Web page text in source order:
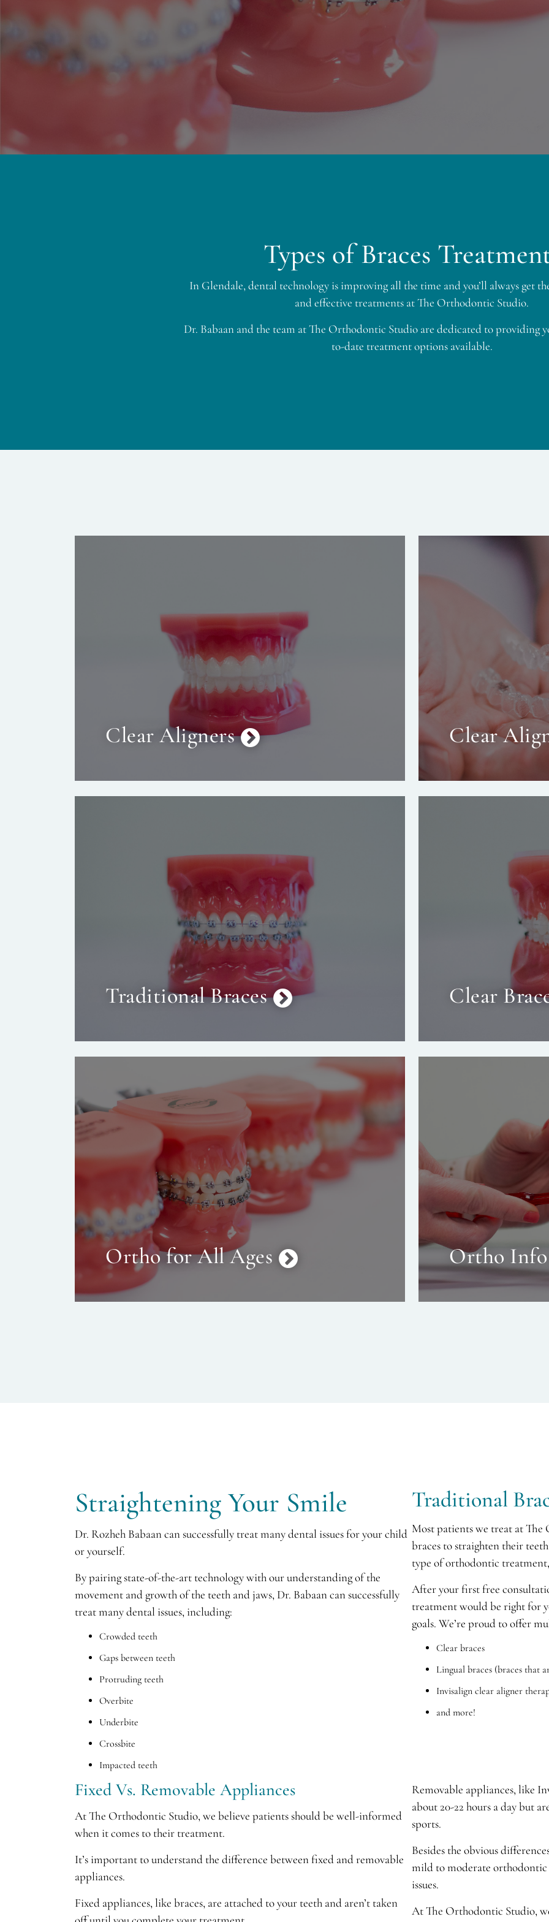
Types of Braces
In Glendale, dental technology is improving all the time and you’ll always get
and effective treatments at The Orthodontic Studio.
Dr. Babaan and the team at The Orthodontic Studio are dedicated to providing
to-date treatment options available.
Clear Aligners Clear
Traditional Braces Clear
Ortho for All Ages Ortho Info
Straightening Your Smile
Dr. Rozheh Babaan can successfully treat many dental issues for your child
or yourself.
By pairing state-of-the-art technology with our understanding of the
movement and growth of the teeth and jaws, Dr. Babaan can successfully
treat many dental issues, including:
Crowded teeth
Gaps between teeth
Protruding teeth
Overbite
Underbite
Crossbite
Impacted teeth
Traditional
Most patients we treat at
braces to straighten their
type of orthodontic
After your first free
treatment would be right for
goals. We’re proud to offer
Clear braces
Lingual braces (braces that
Invisalign clear aligner
and more!
Fixed Vs. Removable Appliances
At The Orthodontic Studio, we believe patients should be well-informed
when it comes to their treatment.
It’s important to understand the difference between fixed and removable
appliances.
Fixed appliances, like braces, are attached to your teeth and aren’t taken
Removable appliances, like
about 20-22 hours a day but
sports.
Besides the obvious
mild to moderate orthodontic
issues.
At The Orthodontic Studio,